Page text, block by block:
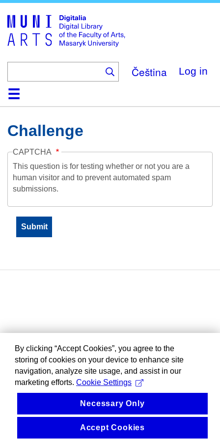
main
content
Čeština Log in
HomeCollections
Browse
Search
About
HelpContactDigitalia
Challenge
CAPTCHA
This question is for testing whether or not you are a
human visitor and to prevent automated spam
submissions.
By clicking “Accept Cookies”, you agree to the
storing of cookies on your device to enhance site
navigation, analyze site usage, and assist in our
marketing efforts. Cookie Settings
Necessary Only
Accept Cookies